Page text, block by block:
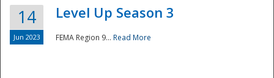
14
Jun 2023
Level Up Season 3
FEMA Region 9... Read More